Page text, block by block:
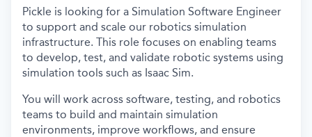
Pickle is looking for a Simulation Software Engineer
to support and scale our robotics simulation
infrastructure. This role focuses on enabling teams
to develop, test, and validate robotic systems using
simulation tools such as Isaac Sim.
You will work across software, testing, and robotics
teams to build and maintain simulation
environments, improve workflows, and ensure